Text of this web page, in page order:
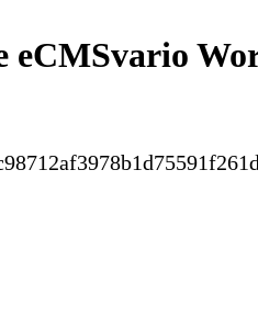
eCMSvario